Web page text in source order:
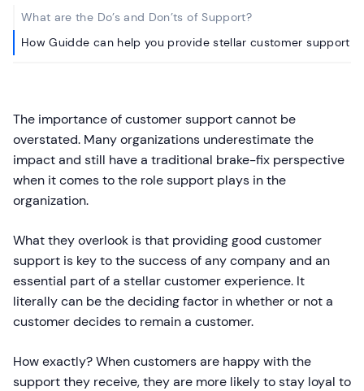
What are the Do’s and Don’ts of Support?
How Guidde can help you provide stellar customer support
The importance of customer support cannot be
overstated. Many organizations underestimate the
impact and still have a traditional brake-fix perspective
when it comes to the role support plays in the
organization.
What they overlook is that providing good customer
support is key to the success of any company and an
essential part of a stellar customer experience. It
literally can be the deciding factor in whether or not a
customer decides to remain a customer.
How exactly? When customers are happy with the
support they receive, they are more likely to stay loyal to